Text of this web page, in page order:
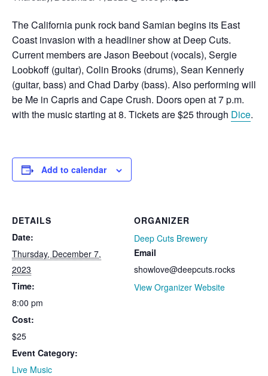
The California punk rock band Samian begins its East
Coast invasion with a headliner show at Deep Cuts.
Current members are Jason Beebout (vocals), Sergie
Loobkoff (guitar), Colin Brooks (drums), Sean Kennerly
(guitar, bass) and Chad Darby (bass). Also performing will
be Me in Capris and Cape Crush. Doors open at 7 p.m.
with the music starting at 8. Tickets are $25 through Dice.
Add to calendar
DETAILS
Date:
Thursday, December 7,
2023
Time:
8:00 pm
Cost:
$25
Event Category:
Live Music
ORGANIZER
Deep Cuts Brewery
Email
showlove@deepcuts.rocks
View Organizer Website